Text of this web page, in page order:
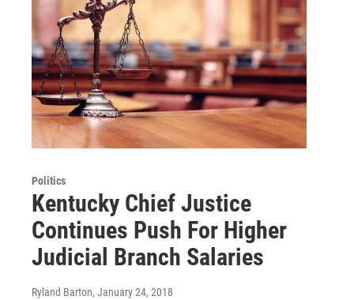
Politics
Kentucky Chief Justice
Continues Push For Higher
Judicial Branch Salaries
Ryland Barton, January 24, 2018